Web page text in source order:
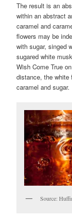
The result is an
within an abstract
caramel and
flowers may be
with sugar, singed
sugared white
Wish Come True
distance, the white
caramel and sugar.
Source: